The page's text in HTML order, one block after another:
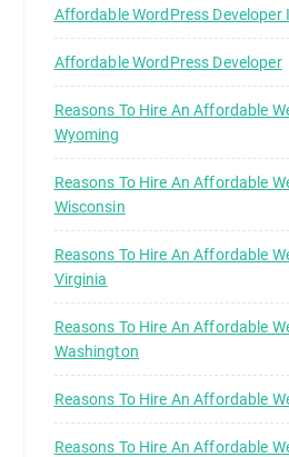
Affordable WordPress Developer
Affordable WordPress Developer
Reasons To Hire An Affordable
Wyoming
Reasons To Hire An Affordable
Wisconsin
Reasons To Hire An Affordable
Virginia
Reasons To Hire An Affordable
Washington
Reasons To Hire An Affordable
Reasons To Hire An Affordable